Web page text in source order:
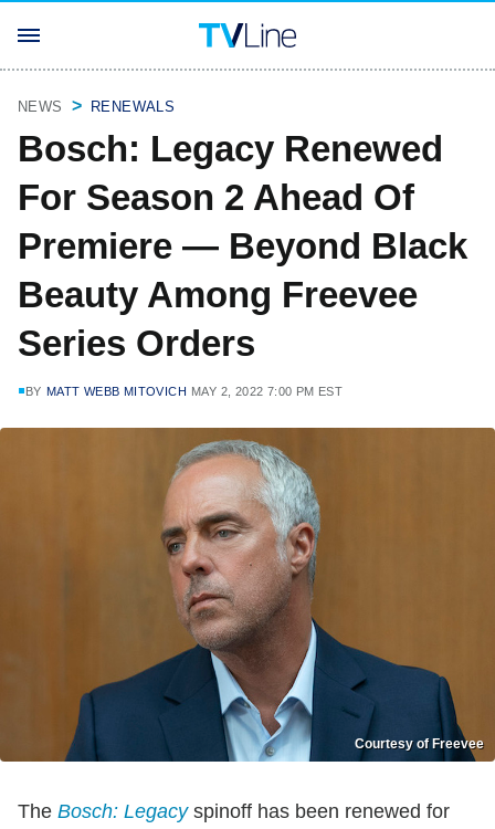
NEWS RENEWALS
Bosch: Legacy Renewed
For Season 2 Ahead Of
Premiere — Beyond Black
Beauty Among Freevee
Series Orders
BY MATT WEBB MITOVICH MAY 2, 2022 7:00 PM EST
Courtesy of Freevee
The Bosch: Legacyspinoff has been renewed for